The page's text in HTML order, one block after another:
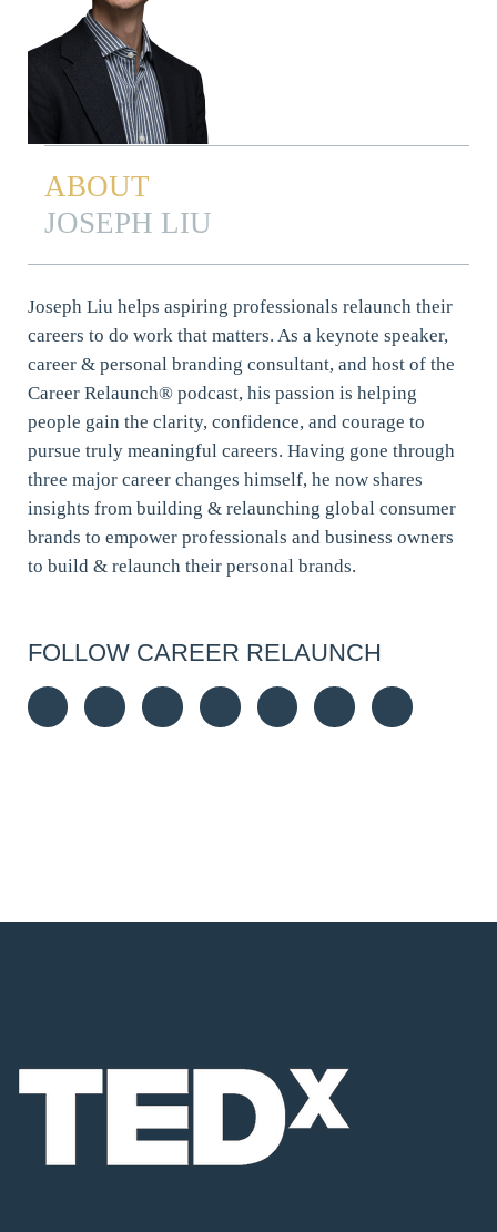
ABOUT
JOSEPH LIU
Joseph Liu helps aspiring professionals relaunch their
careers to do work that matters. As a keynote speaker,
career & personal branding consultant, and host of the
Career Relaunch® podcast, his passion is helping
people gain the clarity, confidence, and courage to
pursue truly meaningful careers. Having gone through
three major career changes himself, he now shares
insights from building & relaunching global consumer
brands to empower professionals and business owners
to build & relaunch their personal brands.
FOLLOW CAREER RELAUNCH